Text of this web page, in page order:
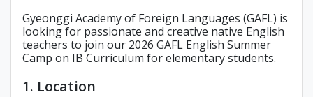
Gyeonggi Academy of Foreign Languages (GAFL) is
looking for passionate and creative native English
teachers to join our 2026 GAFL English Summer
Camp on IB Curriculum for elementary students.
1. Location